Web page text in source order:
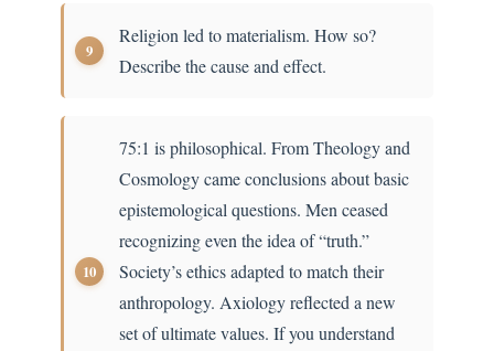
Religion led to materialism. How so?
Describe the cause and effect.
75:1 is philosophical. From Theology and
Cosmology came conclusions about basic
epistemological questions. Men ceased
recognizing even the idea of “truth.”
Society’s ethics adapted to match their
anthropology. Axiology reflected a new
set of ultimate values. If you understand